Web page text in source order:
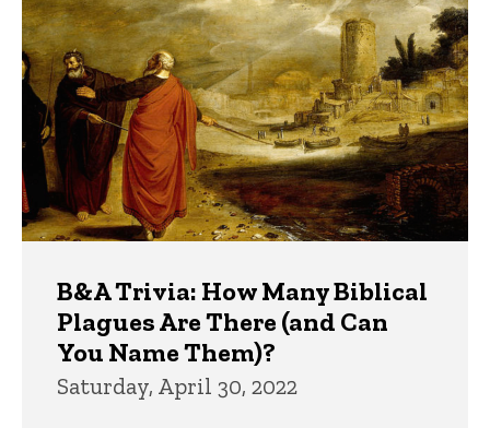
B&A Trivia: How Many Biblical
Plagues Are There (and Can
You Name Them)?
Saturday, April 30, 2022